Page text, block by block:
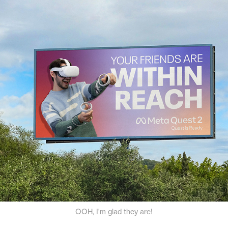
OOH, I'm glad they are!